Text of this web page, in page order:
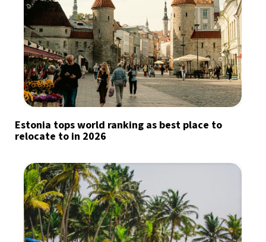
Estonia tops world ranking as best place to
relocate to in 2026